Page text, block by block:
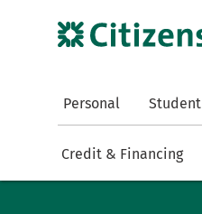
Personal Student
Credit & Financing